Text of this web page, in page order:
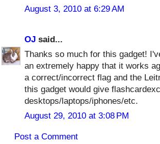
August 3, 2010 at 6:29 AM
OJ said...
Thanks so much for this gadget!
an extremely happy that it works
a correct/incorrect flag and the
this gadget would give
desktops/laptops/iphones/etc.
August 29, 2010 at 3:08 PM
Post a Comment